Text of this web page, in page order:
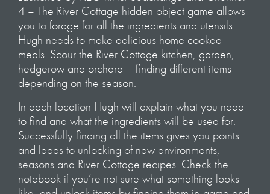
4 – The River Cottage hidden object game allows
you to forage for all the ingredients and utensils
Hugh needs to make delicious home cooked
meals. Scour the River Cottage kitchen, garden,
hedgerow and orchard – finding different items
depending on the season.
In each location Hugh will explain what you need
to find and what the ingredients will be used for.
Successfully finding all the items gives you points
and leads to unlocking of new environments,
seasons and River Cottage recipes. Check the
notebook if you’re not sure what something looks